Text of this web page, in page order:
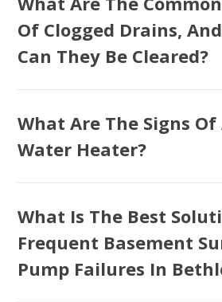
Of Clogged Drains,
Can They Be Cleared?
What Are The Signs
Water Heater?
What Is The Best
Frequent Basement
Pump Failures In